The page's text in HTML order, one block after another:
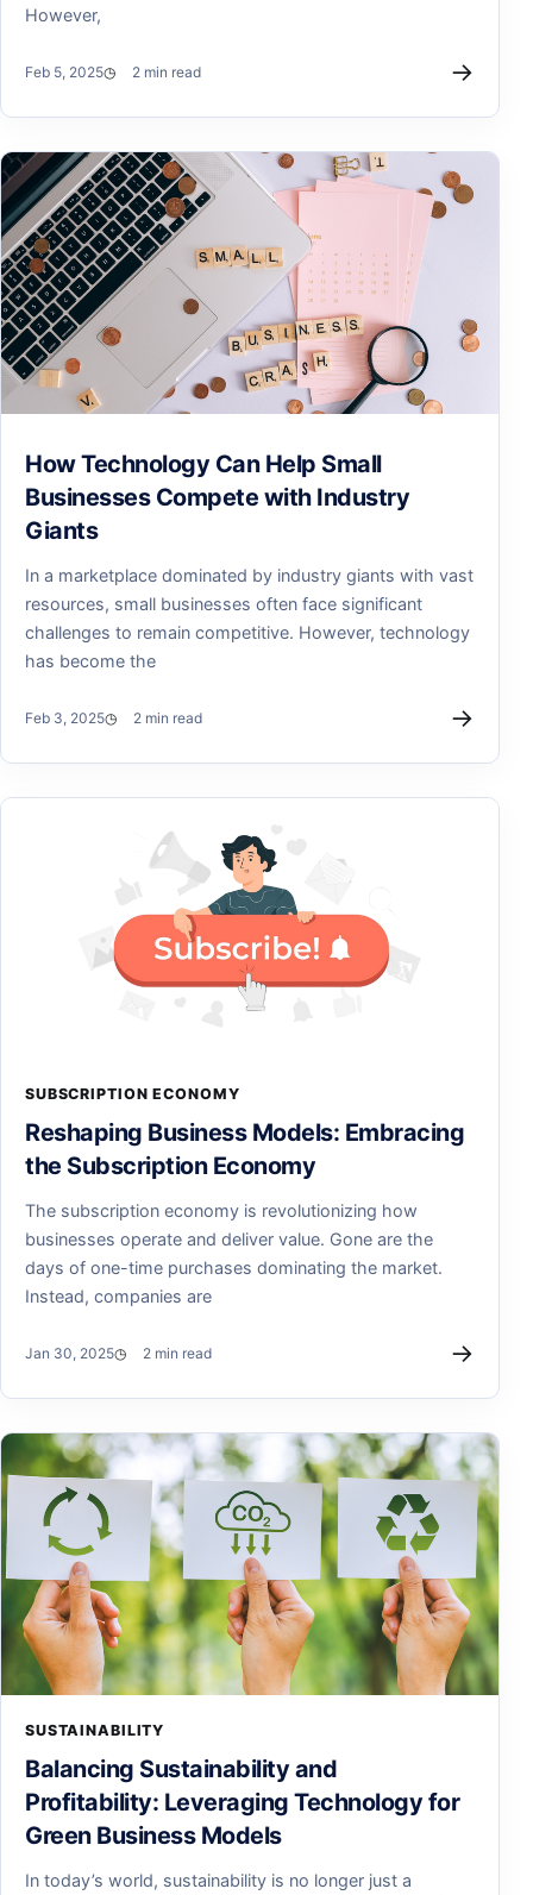
However,
Feb 5, 2025 2 min read →
How Technology Can Help Small
Businesses Compete with Industry
Giants
In a marketplace dominated by industry giants with vast
resources, small businesses often face significant
challenges to remain competitive. However, technology
has become the
Feb 3, 2025 2 min read →
SUBSCRIPTION ECONOMY
Reshaping Business Models: Embracing
the Subscription Economy
The subscription economy is revolutionizing how
businesses operate and deliver value. Gone are the
days of one-time purchases dominating the market.
Instead, companies are
Jan 30, 2025 2 min read →
SUSTAINABILITY
Balancing Sustainability and
Profitability: Leveraging Technology for
Green Business Models
In today’s world, sustainability is no longer just a